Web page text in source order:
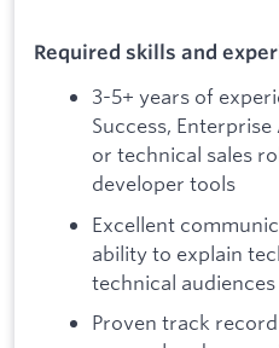
Required skills and
3-5+ years of
Success,
or technical sales
developer tools
Excellent
ability to explain
technical audiences
Proven track